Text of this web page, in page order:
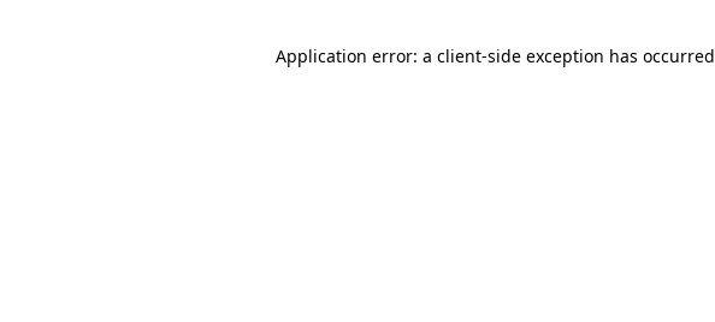
Application error: a client-side exception has occurred